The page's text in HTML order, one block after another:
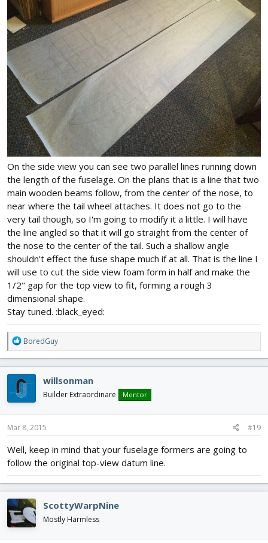
On the side view you can see two parallel lines running down
the length of the fuselage. On the plans that is a line that two
main wooden beams follow, from the center of the nose, to
near where the tail wheel attaches. It does not go to the
very tail though, so I'm going to modify it a little. I will have
the line angled so that it will go straight from the center of
the nose to the center of the tail. Such a shallow angle
shouldn't effect the fuse shape much if at all. That is the line I
will use to cut the side view foam form in half and make the
1/2" gap for the top view to fit, forming a rough 3
dimensional shape.
Stay tuned. :black_eyed:
R
e
a
c
t
i
o
n
s
BoredGuy
willsonman
Builder Extraordinare Mentor
Mar 8, 2015 #19
Well, keep in mind that your fuselage formers are going to
follow the original top-view datum line.
ScottyWarpNine
Mostly Harmless